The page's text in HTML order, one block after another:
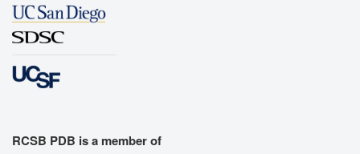
RCSB PDB is a member of